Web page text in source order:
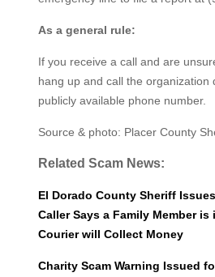
As a general rule:
If you receive a call and are
hang up and call the organization
publicly available phone number.
Source & photo: Placer County
Related Scam News:
El Dorado County Sheriff
Caller Says a Family Member is
Courier will Collect Money
Charity Scam Warning Issued